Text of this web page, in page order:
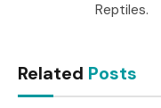
Reptiles.
Related Posts